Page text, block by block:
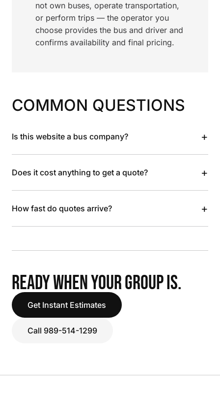
not own buses, operate transportation,
or perform trips — the operator you
choose provides the bus and driver and
confirms availability and final pricing.
COMMON QUESTIONS
Is this website a bus company? +
Does it cost anything to get a quote? +
How fast do quotes arrive? +
READY WHEN YOUR GROUP IS.
Get Instant Estimates
Call 989-514-1299